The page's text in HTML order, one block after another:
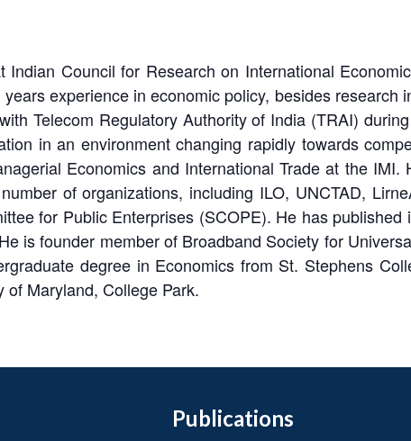
Council for Research on International
experience in economic policy, besides research
Telecom Regulatory Authority of India (TRAI)
in an environment changing rapidly towards
Economics and International Trade at the
of organizations, including ILO, UNCTAD,
for Public Enterprises (SCOPE). He has
is founder member of Broadband Society for
degree in Economics from St. Stephens
Maryland, College Park.
Publications